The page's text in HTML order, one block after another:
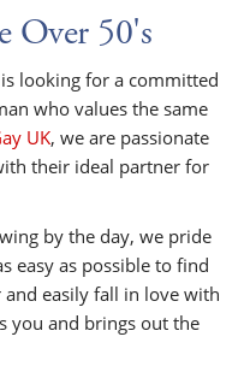
Over 50's
looking for a committed
who values the same
UK, we are passionate
their ideal partner for
by the day, we pride
easy as possible to find
easily fall in love with
you and brings out the